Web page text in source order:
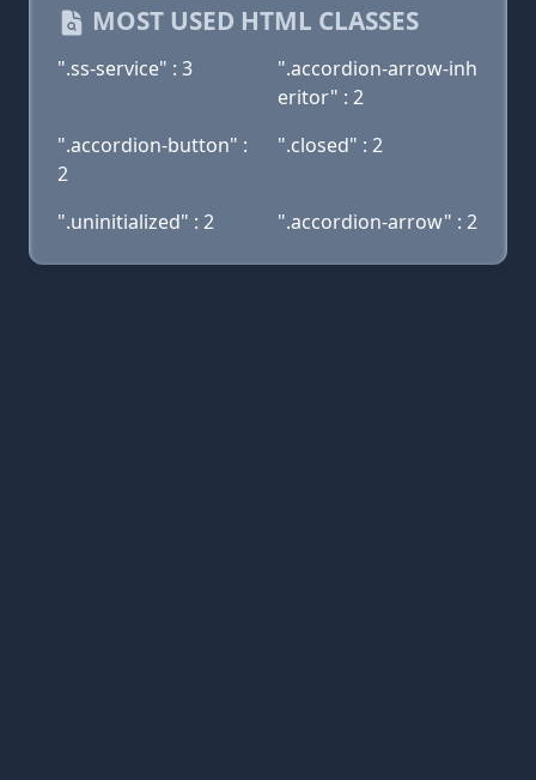
MOST USED HTML CLASSES
".ss-service" : 3
".accordion-arrow-inh
eritor" : 2
".accordion-button" :
2
".closed" : 2
".uninitialized" : 2 ".accordion-arrow" : 2